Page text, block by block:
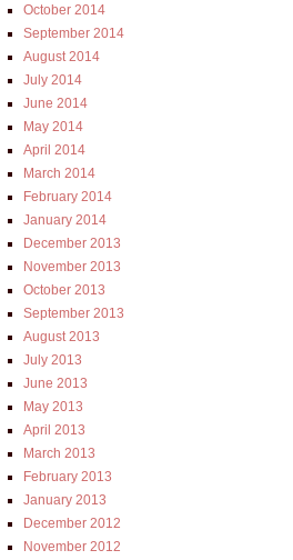
October 2014
September 2014
August 2014
July 2014
June 2014
May 2014
April 2014
March 2014
February 2014
January 2014
December 2013
November 2013
October 2013
September 2013
August 2013
July 2013
June 2013
May 2013
April 2013
March 2013
February 2013
January 2013
December 2012
November 2012